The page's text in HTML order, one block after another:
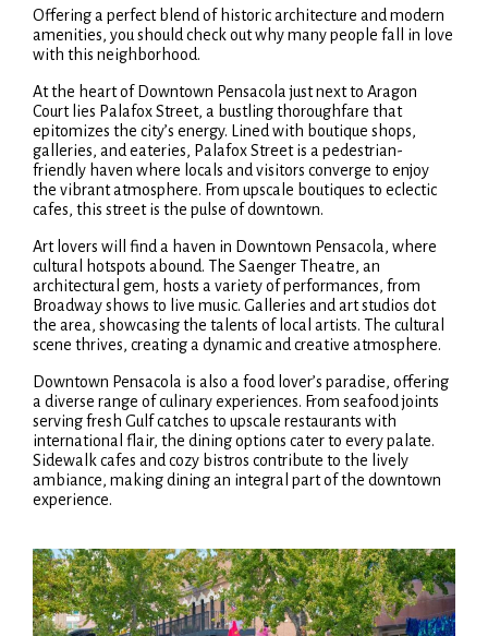
Offering a perfect blend of historic architecture and modern
amenities, you should check out why many people fall in love
with this neighborhood.
At the heart of Downtown Pensacola just next to Aragon
Court lies Palafox Street, a bustling thoroughfare that
epitomizes the city’s energy. Lined with boutique shops,
galleries, and eateries, Palafox Street is a pedestrian-
friendly haven where locals and visitors converge to enjoy
the vibrant atmosphere. From upscale boutiques to eclectic
cafes, this street is the pulse of downtown.
Art lovers will find a haven in Downtown Pensacola, where
cultural hotspots abound. The Saenger Theatre, an
architectural gem, hosts a variety of performances, from
Broadway shows to live music. Galleries and art studios dot
the area, showcasing the talents of local artists. The cultural
scene thrives, creating a dynamic and creative atmosphere.
Downtown Pensacola is also a food lover’s paradise, offering
a diverse range of culinary experiences. From seafood joints
serving fresh Gulf catches to upscale restaurants with
international flair, the dining options cater to every palate.
Sidewalk cafes and cozy bistros contribute to the lively
ambiance, making dining an integral part of the downtown
experience.